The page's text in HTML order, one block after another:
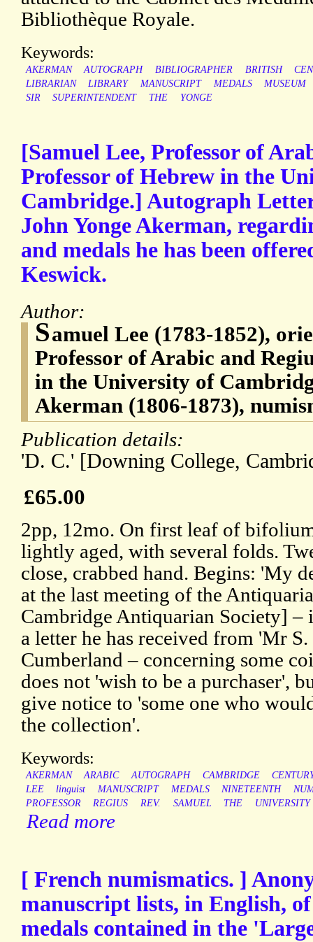
Bibliothèque Royale.
Keywords:
AKERMAN AUTOGRAPH BIBLIOGRAPHER BRITISH
LIBRARIAN
LIBRARY MANUSCRIPT MEDALS
MUSEUM
SIR
SUPERINTENDENT THE YONGE
[Samuel Lee, Professor of
Professor of Hebrew in the
Cambridge.] Autograph
John Yonge Akerman,
and medals he has been
Keswick.
Author:
Samuel Lee (1783-1852),
Professor of Arabic and
in the University of
Akerman (1806-1873),
Publication details:
'D. C.' [Downing College,
£65.00
2pp, 12mo. On first leaf of
lightly aged, with several folds.
close, crabbed hand. Begins: 'My
at the last meeting of the
Cambridge Antiquarian Society]
a letter he has received from 'Mr
Cumberland – concerning some
does not 'wish to be a purchaser',
give notice to 'some one who
the collection'.
Keywords:
AKERMAN ARABIC AUTOGRAPH CAMBRIDGE
LEE
linguist MANUSCRIPT MEDALS NINETEENTH
PROFESSOR
REGIUS REV. SAMUEL THE UNIVERSITY
Read more
[ French numismatics. ]
manuscript lists, in English,
medals contained in the